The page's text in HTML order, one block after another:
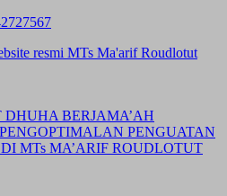
resmi MTs Ma'arif Roudlotut
BERJAMA’AH
PENGUATAN
MTs MA’ARIF ROUDLOTUT